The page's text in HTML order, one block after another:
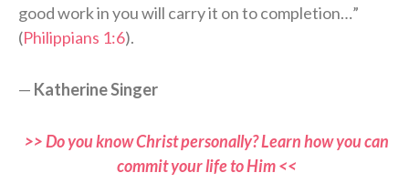
good work in you will carry it on to completion…”
(Philippians 1:6).
— Katherine Singer
>> Do you know Christ personally? Learn how you can
commit your life to Him <<